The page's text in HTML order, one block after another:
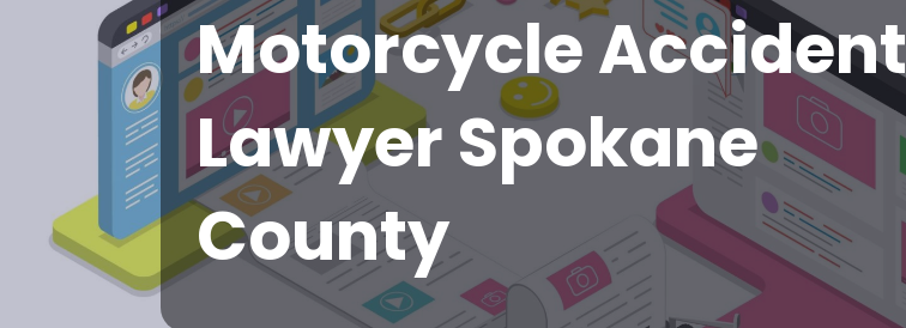
Motorcycle Accident
Lawyer Spokane
County